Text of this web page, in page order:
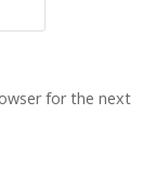
for the next